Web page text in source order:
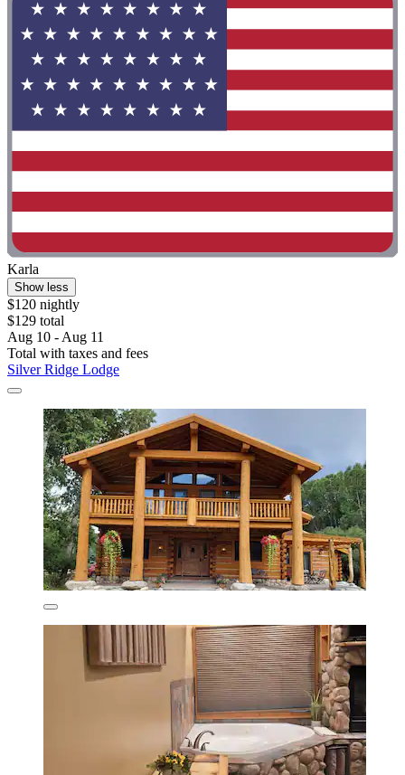
Karla
Show less
$120 nightly
$129 total
Aug 10 - Aug 11
Total with taxes and fees
Silver Ridge Lodge